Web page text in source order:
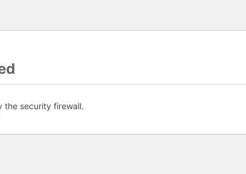
the security firewall.